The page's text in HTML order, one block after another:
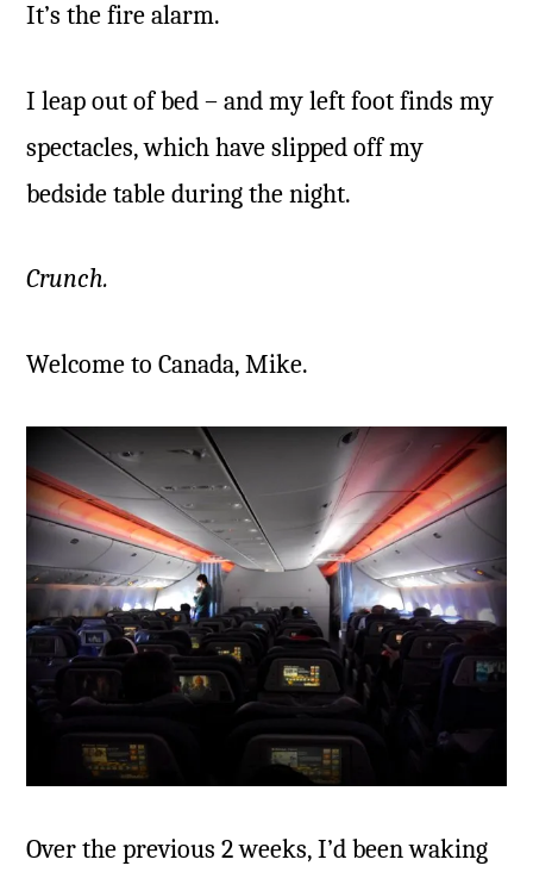
It’s the fire alarm.
I leap out of bed – and my left foot finds my
spectacles, which have slipped off my
bedside table during the night.
Crunch.
Welcome to Canada, Mike.
Over the previous 2 weeks, I’d been waking